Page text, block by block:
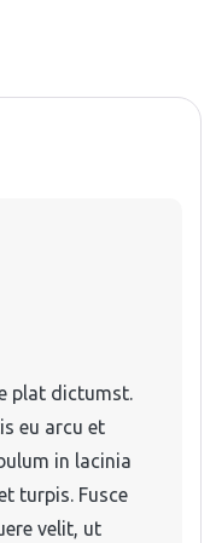
plat dictumst.
eu arcu et
in lacinia
turpis. Fusce
velit, ut